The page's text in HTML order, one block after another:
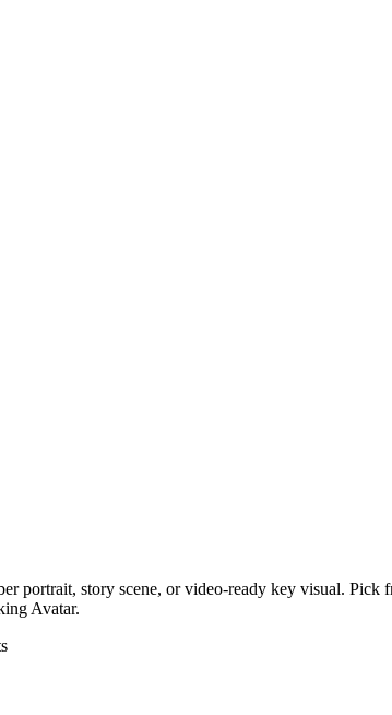
portrait, story scene, or video-ready key visual.
Avatar.